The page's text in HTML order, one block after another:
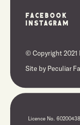
Facebook
Instagram
© Copyright 2021
Site by Peculiar
Licence No.